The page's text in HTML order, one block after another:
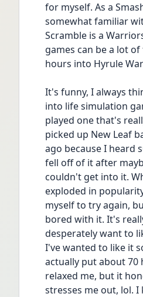
for myself. As a
somewhat familiar
Scramble is a
games can be a lot
hours into Hyrule
It's funny, I always
into life simulation
played one that's
picked up New Leaf
ago because I heard
fell off of it after
couldn't get into it.
exploded in
myself to try again,
bored with it. It's
desperately want to
I've wanted to like it
actually put about
relaxed me, but it
stresses me out, lol.